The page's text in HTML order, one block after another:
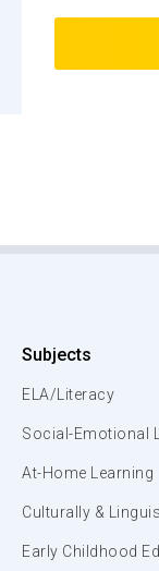
Subjects
ELA/Literacy
Social-Emotional
At-Home Learning
Culturally &
Early Childhood